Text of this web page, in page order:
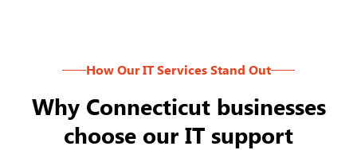
How Our IT Services Stand Out
Why Connecticut businesses
choose our IT support